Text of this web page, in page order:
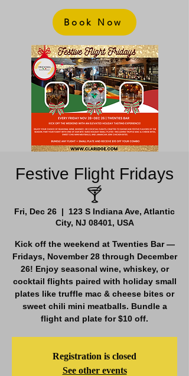
Book Now
Festive Flight Fridays
🍸
Fri, Dec 26
  |
123 S Indiana Ave, Atlantic
City, NJ 08401, USA
Kick off the weekend at Twenties Bar —
Fridays, November 28 through December
26! Enjoy seasonal wine, whiskey, or
cocktail flights paired with holiday small
plates like truffle mac & cheese bites or
sweet chili mini meatballs. Bundle a
flight and plate for $10 off.
Registration is closed
See other events